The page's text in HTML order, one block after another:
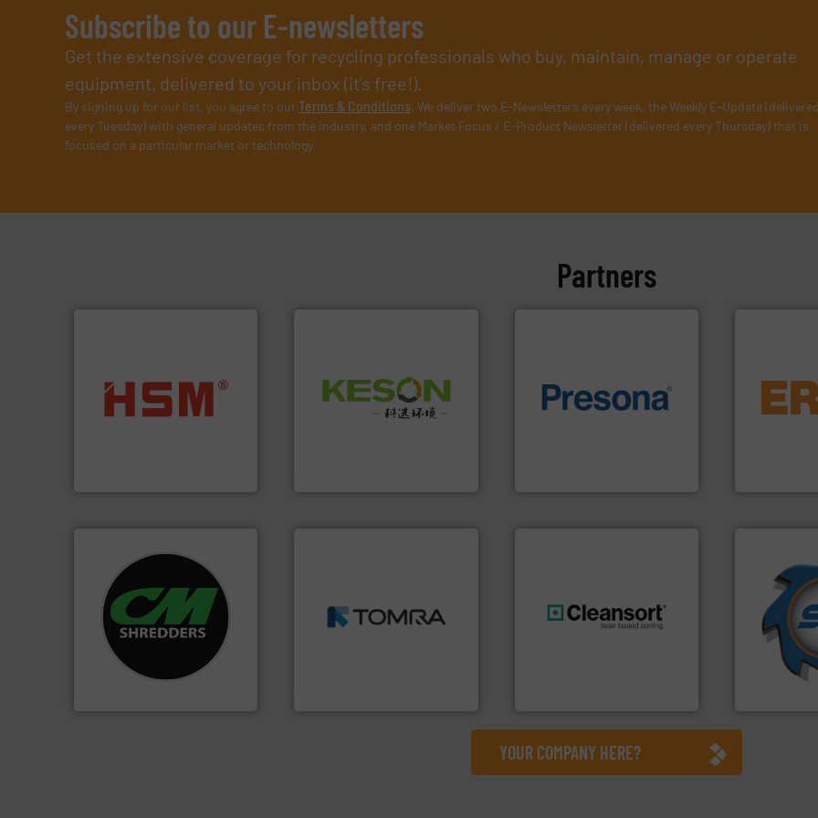
Subscribe to our E-newsletters
Get the extensive coverage for recycling professionals who buy, maintain, manage or operate
equipment, delivered to your inbox (it’s free!).
By signing up for our list, you agree to ourTerms & Conditions. We deliver two E-Newsletters every week, the Weekly E-Update
every Tuesday) with general updates from the industry, and one Market Focus / E-Product Newsletter (delivered every Thursday) that is
focused on a particular market or technology.
Partners
cardboard, plastics and
nearly all waste materials
into bales.More info ➜
Provider of Comprehensive
Solutions for Low-carbon
and Recovery of Solid
Waste.More info ➜
technology for efficient
baling of the most varieties
of material.
detection
feeding,
conveying
For more than 35 years, CM
Shredders has been
designing and
manufacturing the world’s
most advanced industrial
shredders and recycling
systems.More info ➜
for mixed waste
management industries
including metal, plastics,
resources for future
generations.More info ➜
At
(SSI), we
forefront
and
world's
shredders
for over 40
YOUR COMPANY HERE?